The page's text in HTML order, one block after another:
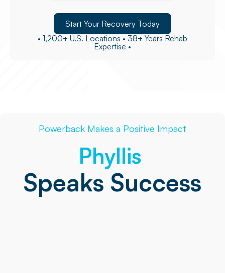
Start Your Recovery Today
• 1,200+ U.S. Locations • 38+ Years Rehab
Expertise •
Powerback Makes a Positive Impact
Phyllis
Speaks Success